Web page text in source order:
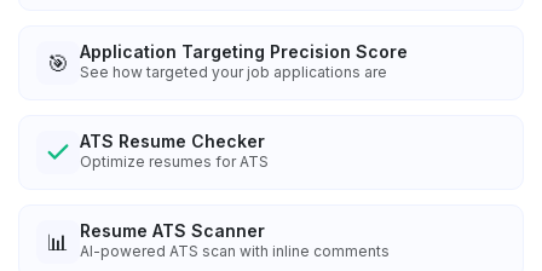
🎯 Application Targeting Precision Score
See how targeted your job applications are
ATS Resume Checker
Optimize resumes for ATS
📊 Resume ATS Scanner
AI-powered ATS scan with inline comments